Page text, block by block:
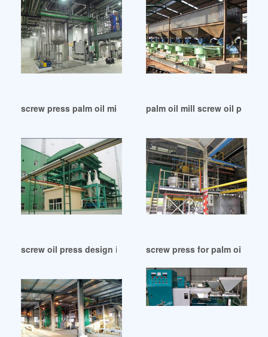
screw press palm oil mill in Myanmarpalm oil mill screw oil press
screw oil press design in Malaysiascrew press for palm oil mill